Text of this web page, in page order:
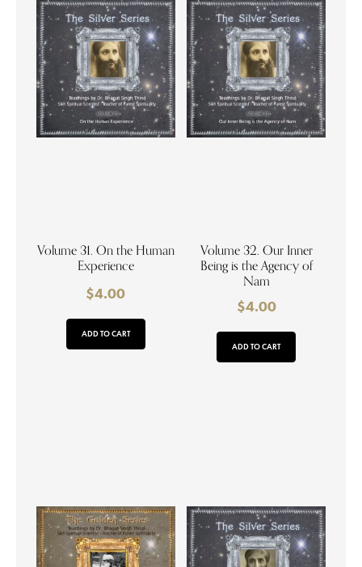
Volume 31. On the Human
Experience
$4.00
ADD TO CART
Volume 32. Our Inner
Being is the Agency of
Nam
$4.00
ADD TO CART